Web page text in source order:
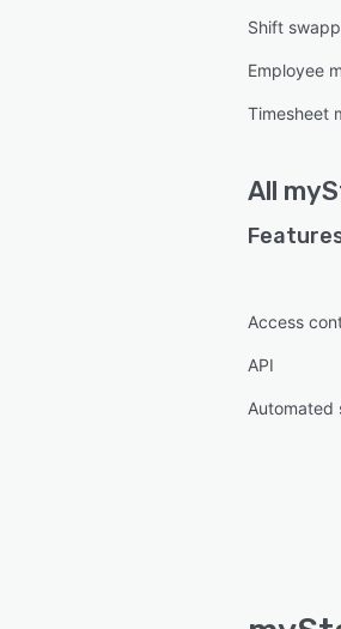
Shift
Employee
Timesheet
All
Access
API
Automated